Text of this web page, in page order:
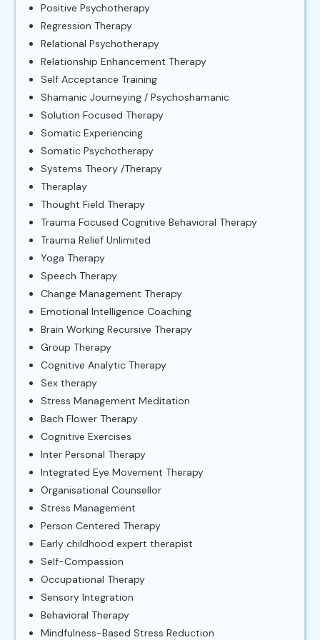
Positive Psychotherapy
Regression Therapy
Relational Psychotherapy
Relationship Enhancement Therapy
Self Acceptance Training
Shamanic Journeying / Psychoshamanic
Solution Focused Therapy
Somatic Experiencing
Somatic Psychotherapy
Systems Theory /Therapy
Theraplay
Thought Field Therapy
Trauma Focused Cognitive Behavioral Therapy
Trauma Relief Unlimited
Yoga Therapy
Speech Therapy
Change Management Therapy
Emotional Intelligence Coaching
Brain Working Recursive Therapy
Group Therapy
Cognitive Analytic Therapy
Sex therapy
Stress Management Meditation
Bach Flower Therapy
Cognitive Exercises
Inter Personal Therapy
Integrated Eye Movement Therapy
Organisational Counsellor
Stress Management
Person Centered Therapy
Early childhood expert therapist
Self-Compassion
Occupational Therapy
Sensory Integration
Behavioral Therapy
Mindfulness-Based Stress Reduction